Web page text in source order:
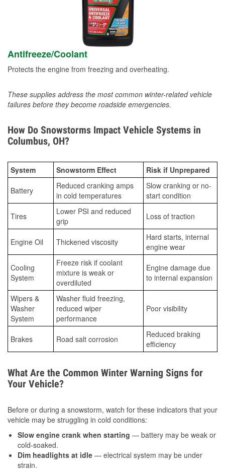
Antifreeze/Coolant
Protects the engine from freezing and overheating.
These supplies address the most common winter-related vehicle
failures before they become roadside emergencies.
How Do Snowstorms Impact Vehicle Systems in
Columbus, OH?
System Snowstorm Effect Risk if Unprepared
Battery
Reduced cranking amps
in cold temperatures
Slow cranking or no-
start condition
Tires
Lower PSI and reduced
grip
Loss of traction
Engine Oil Thickened viscosity
Hard starts, internal
engine wear
Cooling
System
Freeze risk if coolant
mixture is weak or
overdiluted
Engine damage due
to internal expansion
Wipers &
Washer
System
Washer fluid freezing,
reduced wiper
performance
Poor visibility
Brakes Road salt corrosion
Reduced braking
efficiency
What Are the Common Winter Warning Signs for
Your Vehicle?
Before or during a snowstorm, watch for these indicators that your
vehicle may be struggling in cold conditions:
Slow engine crank when starting — battery may be weak or
cold-soaked.
Dim headlights at idle — electrical system may be under
strain.